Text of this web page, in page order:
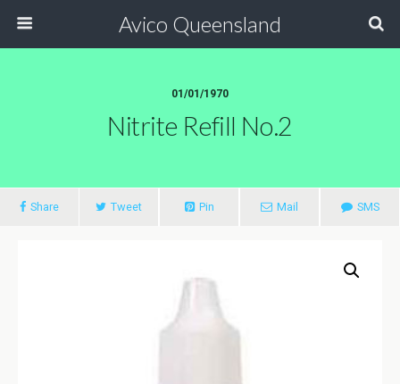
Avico Queensland
01/01/1970
Nitrite Refill No.2
Share Tweet Pin Mail SMS